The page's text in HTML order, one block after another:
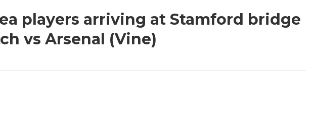
players arriving at Stamford bridge
vs Arsenal (Vine)